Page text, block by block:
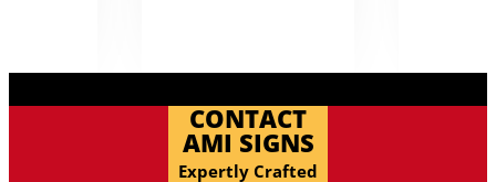
CONTACT
AMI SIGNS
Expertly Crafted